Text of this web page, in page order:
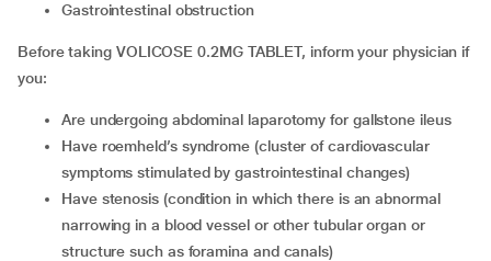
gastrointestinal obstruction
Before taking VOLICOSE 0.2MG TABLET, inform your physician if
you:
are undergoing abdominal laparotomy for gallstone ileus
have roemheld’s syndrome (cluster of cardiovascular
symptoms stimulated by gastrointestinal changes)
have stenosis (condition in which there is an abnormal
narrowing in a blood vessel or other tubular organ or
structure such as foramina and canals)